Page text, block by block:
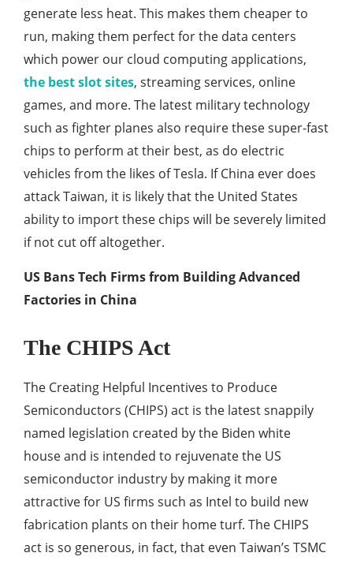
generate less heat. This makes them cheaper to
run, making them perfect for the data centers
which power our cloud computing applications,
the best slot sites, streaming services, online
games, and more. The latest military technology
such as fighter planes also require these super-fast
chips to perform at their best, as do electric
vehicles from the likes of Tesla. If China ever does
attack Taiwan, it is likely that the United States
ability to import these chips will be severely limited
if not cut off altogether.
US Bans Tech Firms from Building Advanced
Factories in China
The CHIPS Act
The Creating Helpful Incentives to Produce
Semiconductors (CHIPS) act is the latest snappily
named legislation created by the Biden white
house and is intended to rejuvenate the US
semiconductor industry by making it more
attractive for US firms such as Intel to build new
fabrication plants on their home turf. The CHIPS
act is so generous, in fact, that even Taiwan’s TSMC